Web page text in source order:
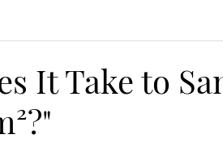
It Take to